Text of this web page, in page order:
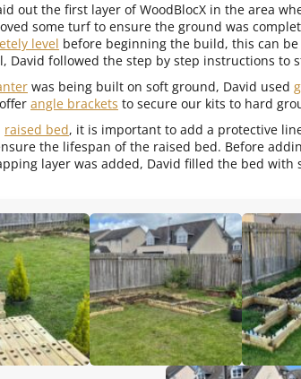
out the first layer of WoodBlocX in the area
some turf to ensure the ground was
level before beginning the build, this can
David followed the step by step instructions to
was being built on soft ground, David used
angle brackets to secure our kits to hard
raised bed, it is important to add a protective
the lifespan of the raised bed. Before
layer was added, David filled the bed